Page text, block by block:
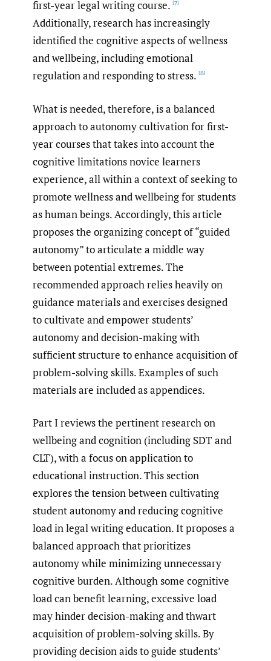
first-year legal writing course. [7]
Additionally, research has increasingly
identified the cognitive aspects of wellness
and wellbeing, including emotional
regulation and responding to stress. [8]
What is needed, therefore, is a balanced
approach to autonomy cultivation for first-
year courses that takes into account the
cognitive limitations novice learners
experience, all within a context of seeking to
promote wellness and wellbeing for students
as human beings. Accordingly, this article
proposes the organizing concept of “guided
autonomy” to articulate a middle way
between potential extremes. The
recommended approach relies heavily on
guidance materials and exercises designed
to cultivate and empower students’
autonomy and decision-making with
sufficient structure to enhance acquisition of
problem-solving skills. Examples of such
materials are included as appendices.
Part I reviews the pertinent research on
wellbeing and cognition (including SDT and
CLT), with a focus on application to
educational instruction. This section
explores the tension between cultivating
student autonomy and reducing cognitive
load in legal writing education. It proposes a
balanced approach that prioritizes
autonomy while minimizing unnecessary
cognitive burden. Although some cognitive
load can benefit learning, excessive load
may hinder decision-making and thwart
acquisition of problem-solving skills. By
providing decision aids to guide students’